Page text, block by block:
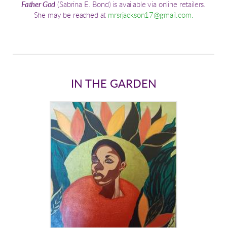
Father God (Sabrina E. Bond) is available via online retailers.
She may be reached at mrsrjackson17@gmail.com.
IN THE GARDEN